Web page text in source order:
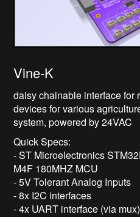
Vine-K
daisy chainable interface for
devices for various
system, powered by 24VAC
Quick Specs:
- ST Microelectronics
M4F 180MHZ MCU
- 5V Tolerant Analog Inputs
- 8x I2C interfaces
- 4x UART interface (via mux)